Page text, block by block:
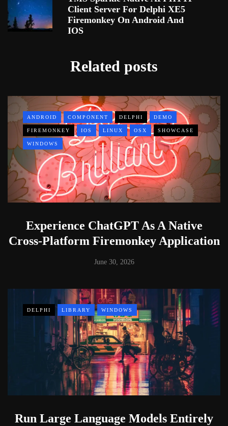
Client Server For Delphi XE5
Firemonkey On Android And
IOS
Related posts
ANDROID COMPONENT DELPHI DEMO
FIREMONKEY IOS LINUX OSX SHOWCASE
WINDOWS
Experience ChatGPT As A Native
Cross-Platform Firemonkey Application
June 30, 2026
DELPHI LIBRARY WINDOWS
Run Large Language Models Entirely